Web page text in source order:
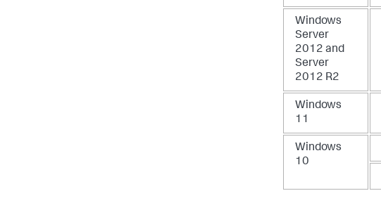
Windows
Server
2012 and
Server
2012 R2
Windows
11
Windows
10